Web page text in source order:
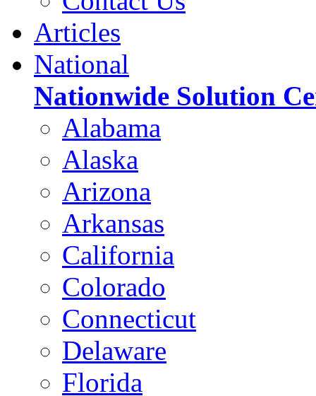
Articles
National
Nationwide Solution
Alabama
Alaska
Arizona
Arkansas
California
Colorado
Connecticut
Delaware
Florida